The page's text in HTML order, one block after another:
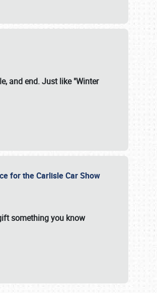
and end. Just like "Winter
for the Carlisle Car Show
something you know